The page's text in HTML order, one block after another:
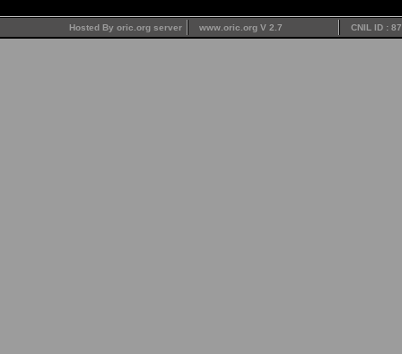
Hosted By oric.org server www.oric.org V 2.7 CNIL ID :